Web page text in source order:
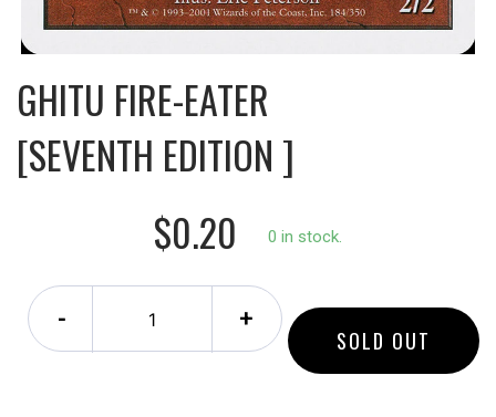
GHITU FIRE-EATER
[SEVENTH EDITION ]
$0.20
0 in stock.
- +
SOLD OUT